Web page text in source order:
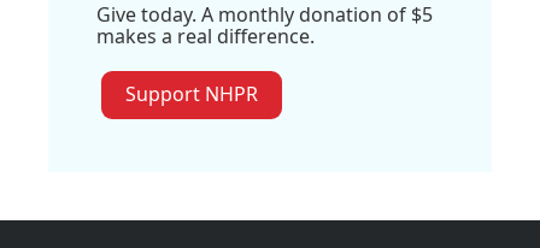
Give today. A monthly donation of $5
makes a real difference.
Support NHPR